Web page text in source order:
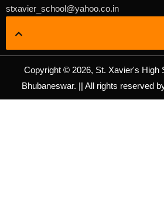
stxavier_school@yahoo.co.in
Copyright © 2026, St. Xavier's High
Bhubaneswar. || All rights reserved